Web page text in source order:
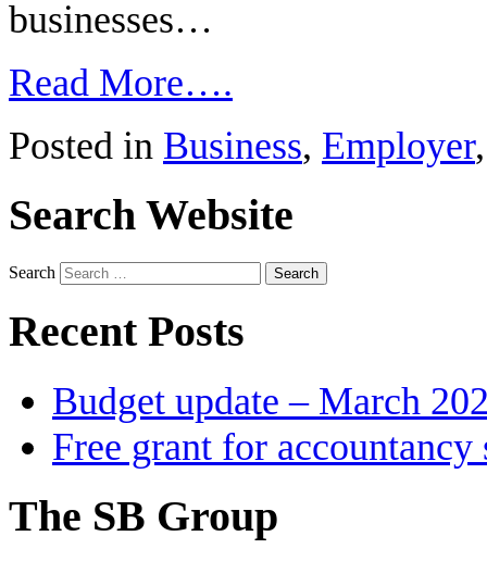
businesses…
Read More….
Posted in Business, Employer
Search Website
Search
Recent Posts
Budget update – March
Free grant for accountancy
The SB Group